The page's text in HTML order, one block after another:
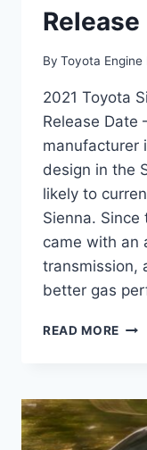
Release
By Toyota Engine
2021 Toyota
Release Date
manufacturer
design in the
likely to
Sienna.
came with an
transmission,
better gas
READ MORE 2021
DATE